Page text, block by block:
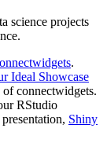
science projects
.
Ideal Showcase
connectwidgets.
RStudio
Shiny